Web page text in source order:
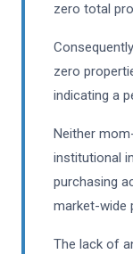
zero total
zero
indicating a
Neither
institutional
purchasing
market-wide
The lack of